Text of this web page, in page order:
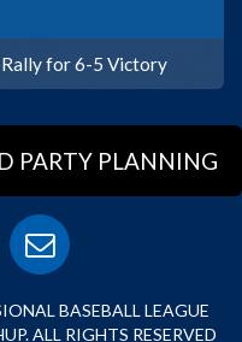
for 6-5 Victory
PARTY PLANNING
BASEBALL LEAGUE
ALL RIGHTS RESERVED